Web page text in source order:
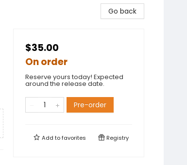
Go back
$35.00
On order
Reserve yours today! Expected
around the release date.
Pre-order
Add tofavorites Registry